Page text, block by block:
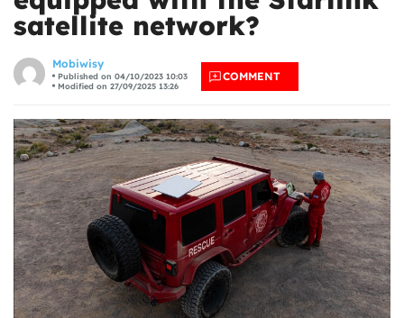
satellite network?
Mobiwisy
Published on 04/10/2023 10:03
Modified on 27/09/2025 13:26
COMMENT